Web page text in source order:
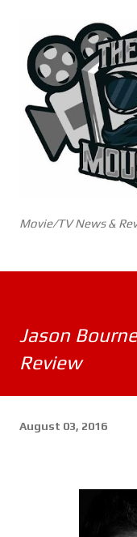
Movie/TV News &
Jason
Review
August 03, 2016